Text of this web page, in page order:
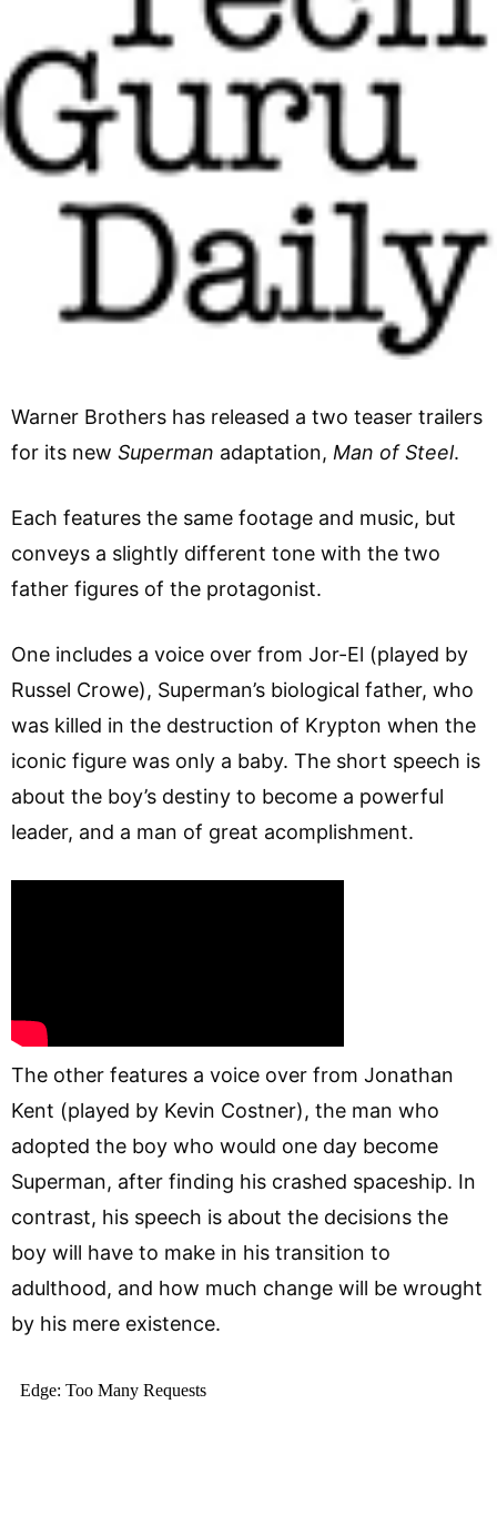
Warner Brothers has released a two teaser trailers
for its new Superman adaptation, Man of Steel.
Each features the same footage and music, but
conveys a slightly different tone with the two
father figures of the protagonist.
One includes a voice over from Jor-El (played by
Russel Crowe), Superman’s biological father, who
was killed in the destruction of Krypton when the
iconic figure was only a baby. The short speech is
about the boy’s destiny to become a powerful
leader, and a man of great acomplishment.
The other features a voice over from Jonathan
Kent (played by Kevin Costner), the man who
adopted the boy who would one day become
Superman, after finding his crashed spaceship. In
contrast, his speech is about the decisions the
boy will have to make in his transition to
adulthood, and how much change will be wrought
by his mere existence.